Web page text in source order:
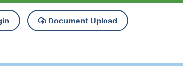
Document Upload